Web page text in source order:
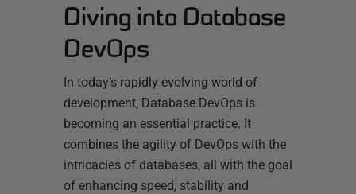
Diving into Database
DevOps
In today’s rapidly evolving world of
development, Database DevOps is
becoming an essential practice. It
combines the agility of DevOps with the
intricacies of databases, all with the goal
of enhancing speed, stability and